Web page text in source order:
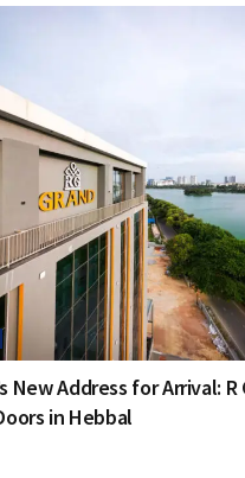
New Address for Arrival:
in Hebbal